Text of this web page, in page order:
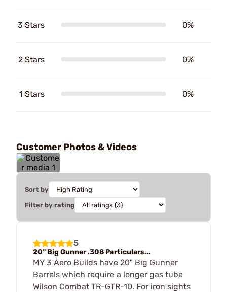
3 Stars 0%
2 Stars 0%
1 Stars 0%
Customer Photos & Videos
Sort by
Filter by rating
5
20" Big Gunner .308 Particulars...
MY 3 Aero Builds have 20" Big Gunner
Barrels which require a longer gas tube
Wilson Combat TR-GTR-10. For iron sights